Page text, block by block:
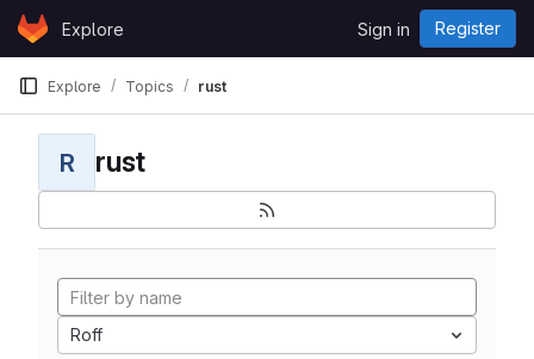
Skip to content
GitLabExplore Sign in Register
Explore Topics rust
R rust
Roff